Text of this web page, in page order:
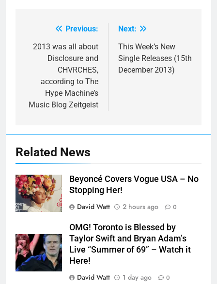
navigation
Previous:
2013 was all about
Disclosure and
CHVRCHES,
according to The
Hype Machine’s
Music Blog Zeitgeist
Next:
This Week’s New
Single Releases (15th
December 2013)
Related News
Beyoncé Covers Vogue USA – No
Stopping Her!
David Watt
2 hours ago 0
OMG! Toronto is Blessed by
Taylor Swift and Bryan Adam’s
Live “Summer of 69” – Watch it
Here!
David Watt
1 day ago 0